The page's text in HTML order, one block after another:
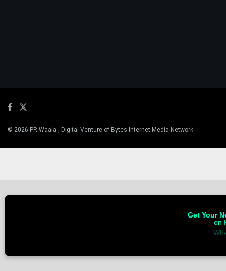
© 2026 PR Waala , Digital Venture of Bytes Internet Media Network
Get Your
on